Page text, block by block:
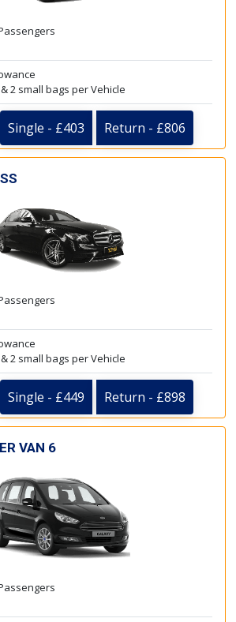
2 small bags per Vehicle
Single - £403 Return - £806
2 small bags per Vehicle
Single - £449 Return - £898
VAN 6